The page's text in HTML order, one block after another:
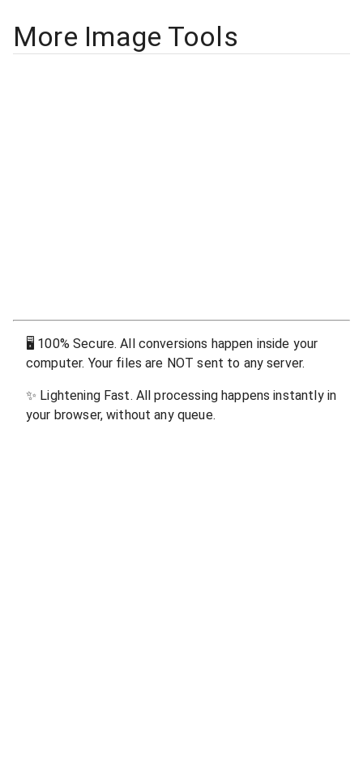
More Image Tools
🖥 100% Secure. All conversions happen inside your
computer. Your files are NOT sent to any server.
✨ Lightening Fast. All processing happens instantly in
your browser, without any queue.